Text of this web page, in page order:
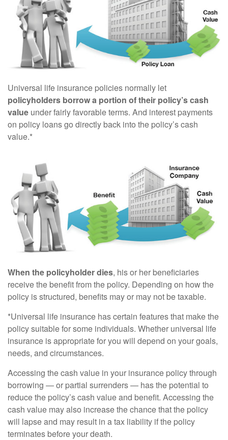
Universal life insurance policies normally let
policyholders borrow a portion of their policy’s cash
value under fairly favorable terms. And interest payments
on policy loans go directly back into the policy’s cash
value.*
When the policyholder dies, his or her beneficiaries
receive the benefit from the policy. Depending on how the
policy is structured, benefits may or may not be taxable.
*Universal life insurance has certain features that make the
policy suitable for some individuals. Whether universal life
insurance is appropriate for you will depend on your goals,
needs, and circumstances.
Accessing the cash value in your insurance policy through
borrowing — or partial surrenders — has the potential to
reduce the policy’s cash value and benefit. Accessing the
cash value may also increase the chance that the policy
will lapse and may result in a tax liability if the policy
terminates before your death.